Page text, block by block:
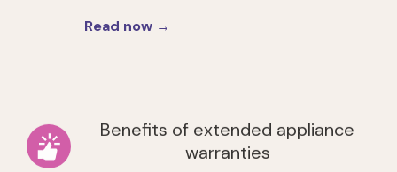
Read now →
Benefits of extended appliance
warranties